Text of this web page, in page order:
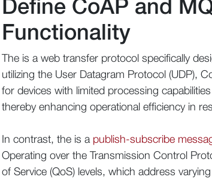
Define CoAP and
Functionality
The is a web transfer protocol specifically
utilizing the User Datagram Protocol (UDP),
for devices with limited processing
thereby enhancing operational efficiency in
In contrast, the is a publish-subscribe
Operating over the Transmission Control
of Service (QoS) levels, which address